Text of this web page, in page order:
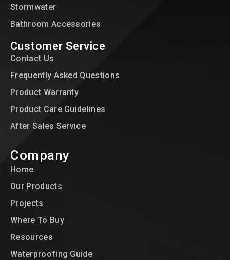
Stormwater
Bathroom Accessories
Customer Service
Contact Us
Frequently Asked Questions
Product Warranty
Product Care Guidelines
After Sales Service
Company
Home
Our Products
Projects
Where To Buy
Resources
Waterproofing Guide